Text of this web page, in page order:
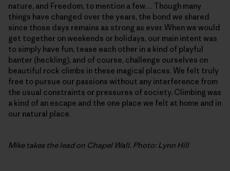
nature, and Freedom, to mention a few… Though many
things have changed over the years, the bond we shared
since those days remains as strong as ever. When we would
get together on weekends or holidays, our main intent was
to simply have fun, tease each other in a kind of playful
banter (heckling), and of course, challenge ourselves on
beautiful rock climbs in these magical places. We felt truly
free to pursue our passions without any interference from
the usual constraints or pressures of society. Climbing was
a kind of an escape and the one place we felt at home and in
our natural place.
Mike takes the lead on Chapel Wall. Photo: Lynn Hill